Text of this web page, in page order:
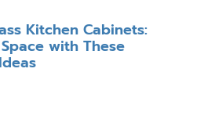
Kitchen Cabinets:
with These